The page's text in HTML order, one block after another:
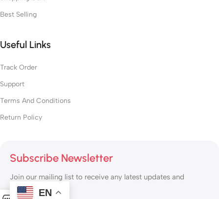
Best Selling
Useful Links
Track Order
Support
Terms And Conditions
Return Policy
Subscribe Newsletter
Join our mailing list to receive any latest updates and
promotions.
EN